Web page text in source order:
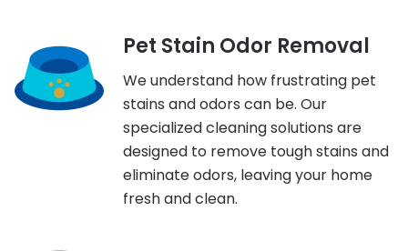
Pet Stain Odor Removal
We understand how frustrating pet
stains and odors can be. Our
specialized cleaning solutions are
designed to remove tough stains and
eliminate odors, leaving your home
fresh and clean.